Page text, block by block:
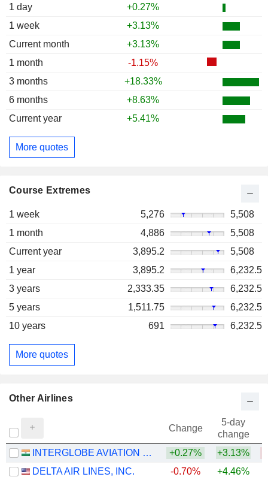
1 day
+0.27%
1 week
+3.13%
Current month
+3.13%
1 month
-1.15%
3 months
+18.33%
6 months
+8.63%
Current year
+5.41%
More quotes
Course Extremes
1 week 5,276
5,508
1 month
4,886
5,508
Current year
3,895.2
5,508
1 year
3,895.2
6,232.5
3 years
2,333.35
6,232.5
5 years
1,511.75
6,232.5
10 years
691 6,232.5
More quotes
Other Airlines
Change
5-day
change
INTERGLOBE AVIATION LIMITED
+0.27% +3.13%
DELTA AIR LINES, INC.
-0.70% +4.46%